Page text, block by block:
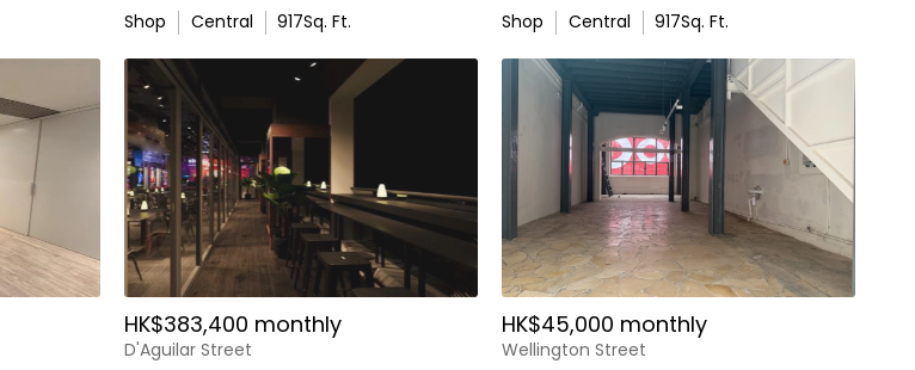
Shop
Central 917Sq. Ft.
Shop
Central 917Sq. Ft.
HK$383,400 monthly
D'Aguilar Street
HK$45,000 monthly
Wellington Street